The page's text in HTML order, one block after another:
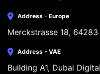
Address - Europe
Merckstrasse 18,
Address - VAE
Building A1, Dubai